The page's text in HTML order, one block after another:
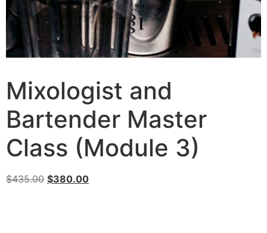
Mixologist and
Bartender Master
Class (Module 3)
$435.00 $380.00